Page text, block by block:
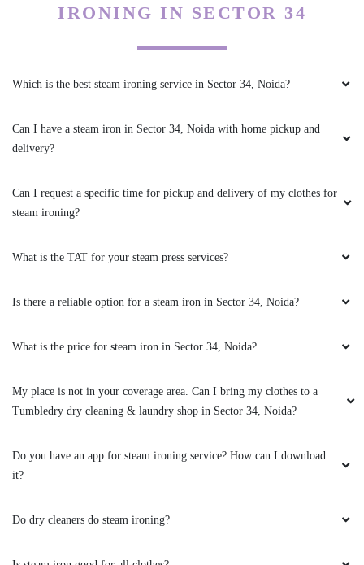
service and their staff is also very good.
5
HIMANSHU SINGH
the delivery boy was very polite and humble I
5
VISHAL RAY
his service and his staff are too polite
IRONING IN SECTOR 34
Which is the best steam ironing service in Sector 34, Noida?
Can I have a steam iron in Sector 34, Noida with home pickup and
delivery?
Can I request a specific time for pickup and delivery of my clothes for
steam ironing?
What is the TAT for your steam press services?
Is there a reliable option for a steam iron in Sector 34, Noida?
What is the price for steam iron in Sector 34, Noida?
My place is not in your coverage area. Can I bring my clothes to a
Tumbledry dry cleaning & laundry shop in Sector 34, Noida?
Do you have an app for steam ironing service? How can I download
it?
Do dry cleaners do steam ironing?